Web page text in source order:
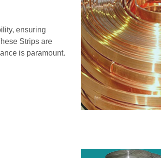
ensuring
Strips are
is paramount.